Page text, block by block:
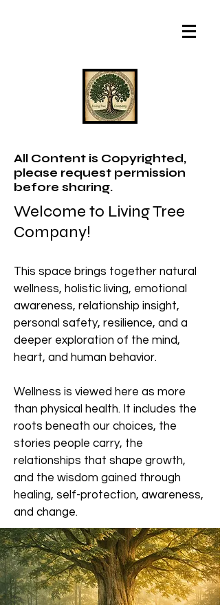
All Content is Copyrighted,
please request permission
before sharing.
Welcome to Living Tree
Company!
This space brings together natural
wellness, holistic living, emotional
awareness, relationship insight,
personal safety, resilience, and a
deeper exploration of the mind,
heart, and human behavior.
Wellness is viewed here as more
than physical health. It includes the
roots beneath our choices, the
stories people carry, the
relationships that shape growth,
and the wisdom gained through
healing, self-protection, awareness,
and change.